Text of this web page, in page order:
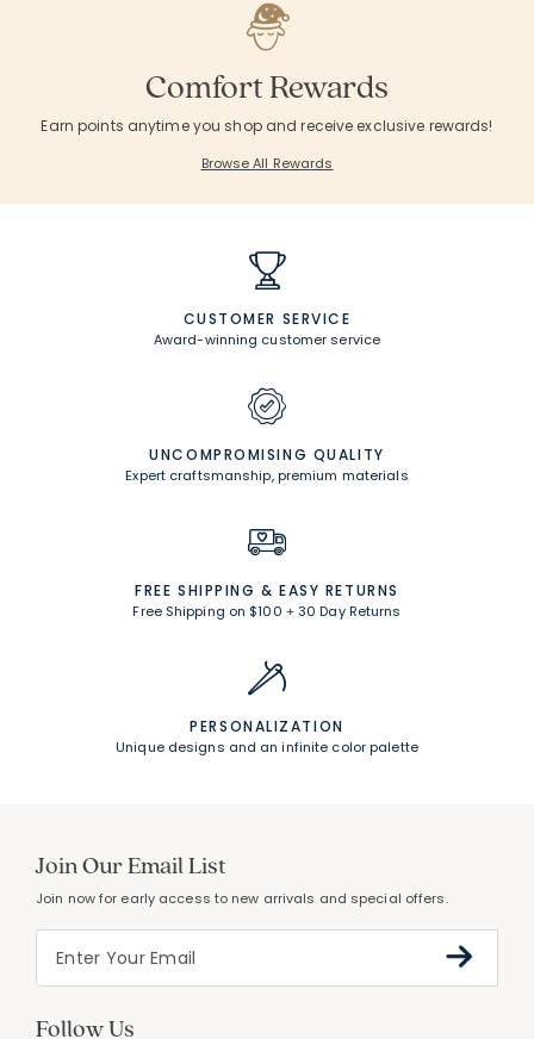
Comfort Rewards
Earn points anytime you shop and receive exclusive rewards!
Browse All Rewards
CUSTOMER SERVICE
Award-winning customer service
UNCOMPROMISING QUALITY
Expert craftsmanship, premium materials
FREE SHIPPING & EASY RETURNS
Free Shipping on $100 +30 Day Returns
PERSONALIZATION
Unique designs and an infinite color palette
Join Our Email List
Join now for early access to new arrivals and special offers.
Follow Us